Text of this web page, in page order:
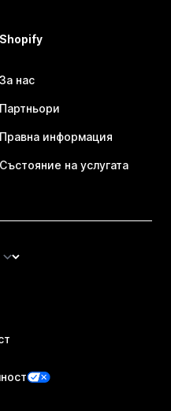
Shopify
За нас
Партньори
Правна информация
Състояние на услугата